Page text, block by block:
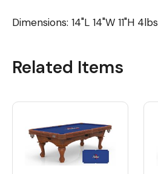
Dimensions: 14"L 14"W 11"H 4lbs
Related Items